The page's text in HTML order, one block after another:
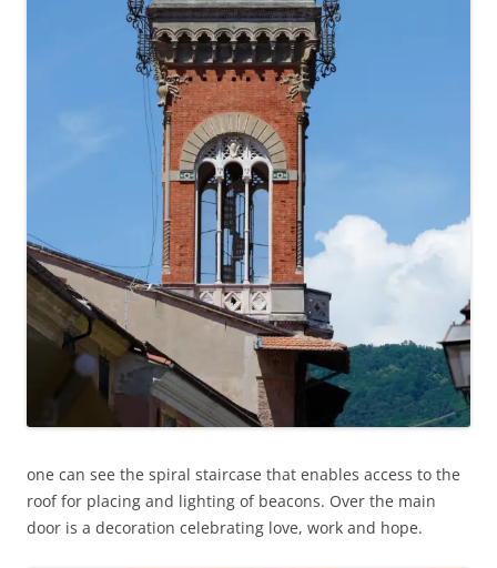
one can see the spiral staircase that enables access to the
roof for placing and lighting of beacons. Over the main
door is a decoration celebrating love, work and hope.